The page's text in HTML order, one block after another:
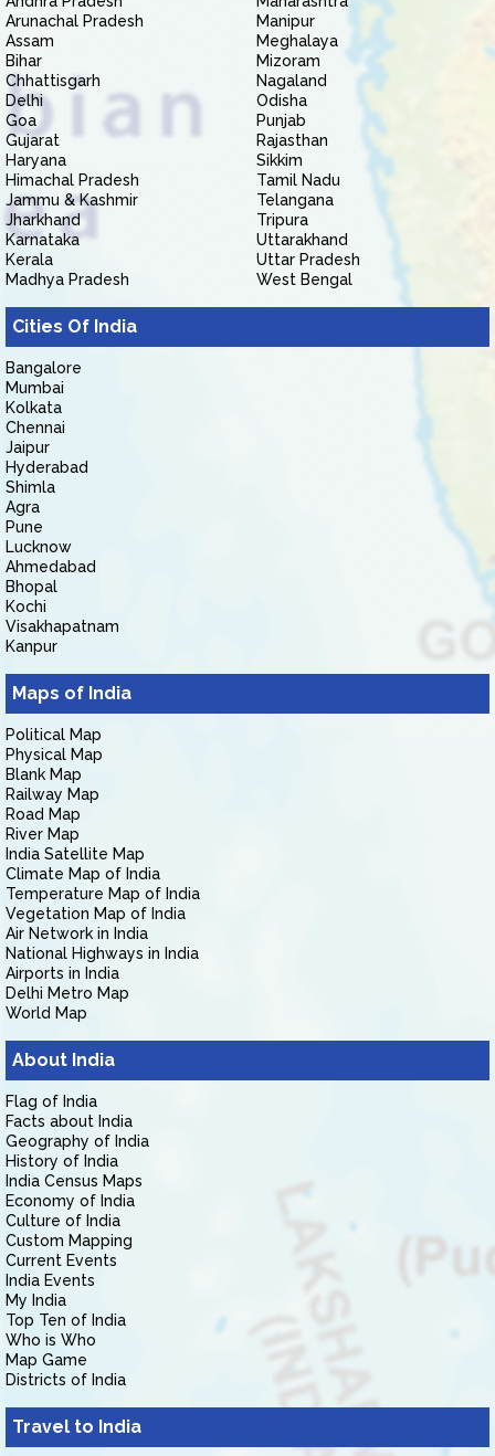
Arunachal Pradesh
Assam
Bihar
Chhattisgarh
Delhi
Goa
Gujarat
Haryana
Himachal Pradesh
Jammu & Kashmir
Jharkhand
Karnataka
Kerala
Madhya Pradesh
Manipur
Meghalaya
Mizoram
Nagaland
Odisha
Punjab
Rajasthan
Sikkim
Tamil Nadu
Telangana
Tripura
Uttarakhand
Uttar Pradesh
West Bengal
Cities Of India
Bangalore
Mumbai
Kolkata
Chennai
Jaipur
Hyderabad
Shimla
Agra
Pune
Lucknow
Ahmedabad
Bhopal
Kochi
Visakhapatnam
Kanpur
Maps of India
Political Map
Physical Map
Blank Map
Railway Map
Road Map
River Map
India Satellite Map
Climate Map of India
Temperature Map of India
Vegetation Map of India
Air Network in India
National Highways in India
Airports in India
Delhi Metro Map
World Map
About India
Flag of India
Facts about India
Geography of India
History of India
India Census Maps
Economy of India
Culture of India
Custom Mapping
Current Events
India Events
My India
Top Ten of India
Who is Who
Map Game
Districts of India
Travel to India